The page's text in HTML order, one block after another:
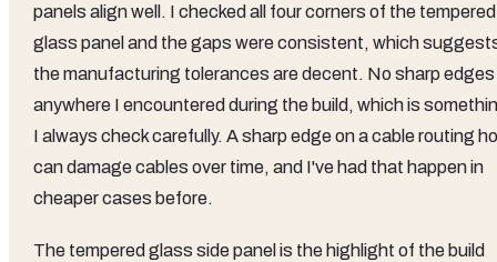
panels align well. I checked all four corners of the tempered
glass panel and the gaps were consistent, which
the manufacturing tolerances are decent. No sharp edges
anywhere I encountered during the build, which is
I always check carefully. A sharp edge on a cable routing
can damage cables over time, and I've had that happen in
cheaper cases before.
The tempered glass side panel is the highlight of the build